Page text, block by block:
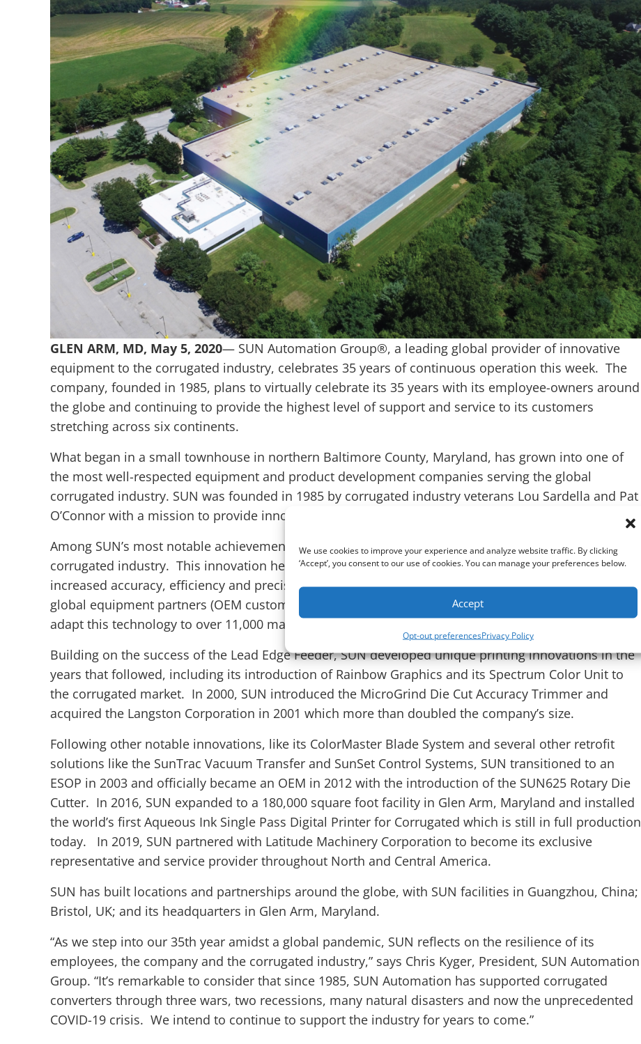
We use cookies to improve your experience and analyze website traffic. By clicking
‘Accept’, you consent to our use of cookies. You can manage your preferences below.
Accept
Opt-out preferencesPrivacy Policy
GLEN ARM, MD, May 5, 2020— SUN Automation Group®, a leading global provider of innovative
equipment to the corrugated industry, celebrates 35 years of continuous operation this week. The
company, founded in 1985, plans to virtually celebrate its 35 years with its employee-owners around
the globe and continuing to provide the highest level of support and service to its customers
stretching across six continents.
What began in a small townhouse in northern Baltimore County, Maryland, has grown into one of
the most well-respected equipment and product development companies serving the global
corrugated industry. SUN was founded in 1985 by corrugated industry veterans Lou Sardella and Pat
O’Connor with a mission to provide innovative corrugated-industry product solutions.
Among SUN’s most notable achievements are the 1987 introduction of the Lead Edge Feeder to the
corrugated industry. This innovation helped revolutionize corrugated sheet feeding by providing
increased accuracy, efficiency and precision. By working directly with corrugated converters and
global equipment partners (OEM customers) for more than three decades, SUN has been able to
adapt this technology to over 11,000 machines around the globe.
Building on the success of the Lead Edge Feeder, SUN developed unique printing innovations in the
years that followed, including its introduction of Rainbow Graphics and its Spectrum Color Unit to
the corrugated market. In 2000, SUN introduced the MicroGrind Die Cut Accuracy Trimmer and
acquired the Langston Corporation in 2001 which more than doubled the company’s size.
Following other notable innovations, like its ColorMaster Blade System and several other retrofit
solutions like the SunTrac Vacuum Transfer and SunSet Control Systems, SUN transitioned to an
ESOP in 2003 and officially became an OEM in 2012 with the introduction of the SUN625 Rotary Die
Cutter. In 2016, SUN expanded to a 180,000 square foot facility in Glen Arm, Maryland and installed
the world’s first Aqueous Ink Single Pass Digital Printer for Corrugated which is still in full production
today. In 2019, SUN partnered with Latitude Machinery Corporation to become its exclusive
representative and service provider throughout North and Central America.
SUN has built locations and partnerships around the globe, with SUN facilities in Guangzhou, China;
Bristol, UK; and its headquarters in Glen Arm, Maryland.
“As we step into our 35th year amidst a global pandemic, SUN reflects on the resilience of its
employees, the company and the corrugated industry,” says Chris Kyger, President, SUN Automation
Group. “It’s remarkable to consider that since 1985, SUN Automation has supported corrugated
converters through three wars, two recessions, many natural disasters and now the unprecedented
COVID-19 crisis. We intend to continue to support the industry for years to come.”